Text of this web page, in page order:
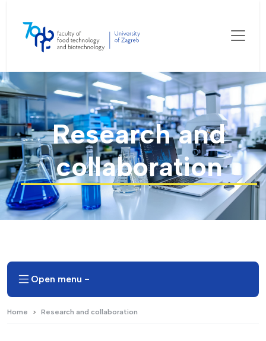
Research and
collaboration
Open menu -
Home Research and collaboration